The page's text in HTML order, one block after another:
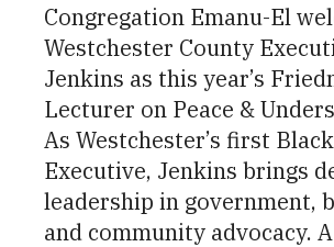
Congregation Emanu-El
Westchester County
Jenkins as this year’s
Lecturer on Peace &
As Westchester’s first
Executive, Jenkins brings
leadership in government,
and community advocacy.